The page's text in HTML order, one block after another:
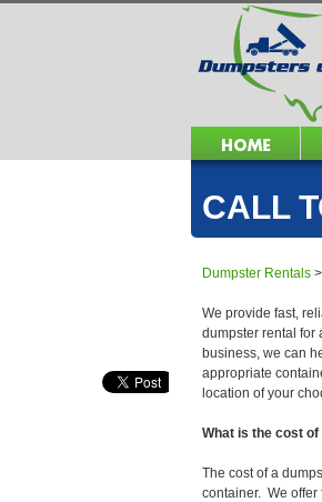
CALL
Dumpster Rentals >
We provide fast,
dumpster rental for
business, we can
appropriate
location of your
What is the cost
The cost of a
container. We offer